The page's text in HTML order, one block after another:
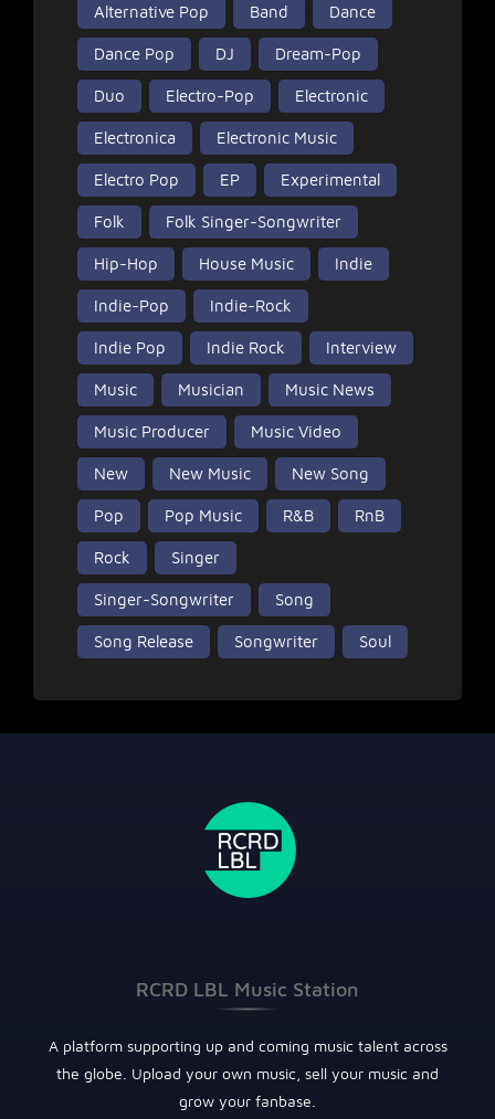
Alternative Pop Band Dance
Dance Pop DJ Dream-Pop
Duo Electro-Pop Electronic
Electronica Electronic Music
Electro Pop EP Experimental
Folk Folk Singer-Songwriter
Hip-Hop House Music Indie
Indie-Pop Indie-Rock
Indie Pop Indie Rock Interview
Music Musician Music News
Music Producer Music Video
New New Music New Song
Pop Pop Music R&B RnB
Rock Singer
Singer-Songwriter Song
Song Release Songwriter Soul
RCRD LBL Music Station
A platform supporting up and coming music talent across
the globe. Upload your own music, sell your music and
grow your fanbase.